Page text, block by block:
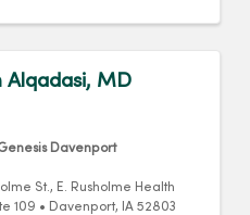
Alqadasi, MD
Davenport
St., E. Rusholme Health
109 • Davenport, IA 52803